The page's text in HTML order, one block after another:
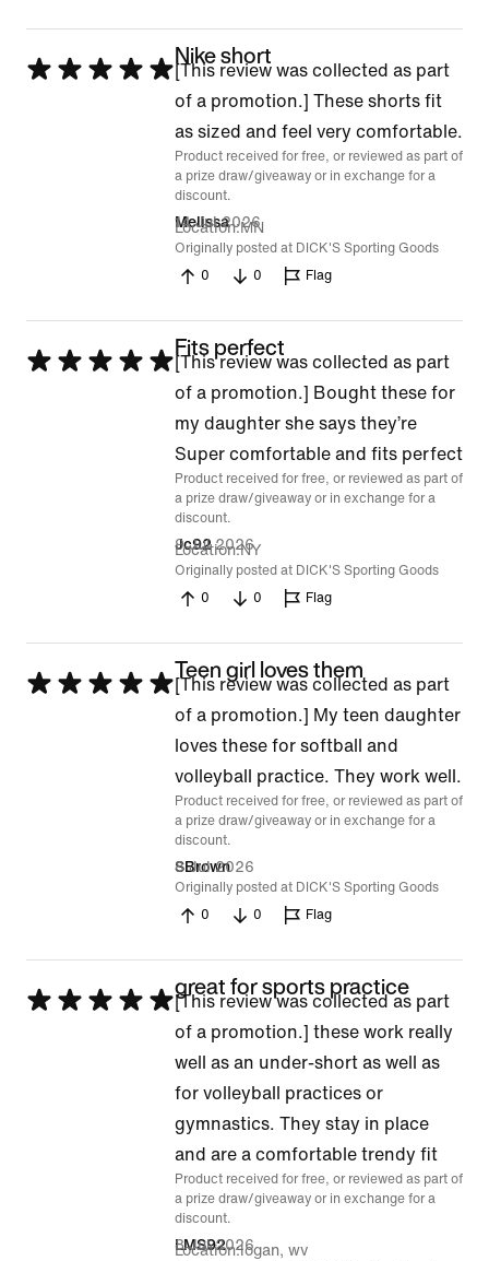
Rated
Nike short
[This review was collected as part
of a promotion.] These shorts fit
as sized and feel very comfortable.
Product received for free, or reviewed as part of
a prize draw/giveaway or in exchange for a
discount.
Melissa
14 Jul 2026
Location MN
Originally posted at DICK'S Sporting Goods
0
0 Flag
Rated
Fits perfect
[This review was collected as part
of a promotion.] Bought these for
my daughter she says they’re
Super comfortable and fits perfect
Product received for free, or reviewed as part of
a prize draw/giveaway or in exchange for a
discount.
Jc92
9 Jul 2026
Location NY
Originally posted at DICK'S Sporting Goods
0
0 Flag
Rated
Teen girl loves them
[This review was collected as part
of a promotion.] My teen daughter
loves these for softball and
volleyball practice. They work well.
Product received for free, or reviewed as part of
a prize draw/giveaway or in exchange for a
discount.
SBrown
8 Jul 2026
Originally posted at DICK'S Sporting Goods
0
0 Flag
Rated
great for sports practice
[This review was collected as part
of a promotion.] these work really
well as an under-short as well as
for volleyball practices or
gymnastics. They stay in place
and are a comfortable trendy fit
Product received for free, or reviewed as part of
a prize draw/giveaway or in exchange for a
discount.
LMS92
8 Jul 2026
Location logan, wv